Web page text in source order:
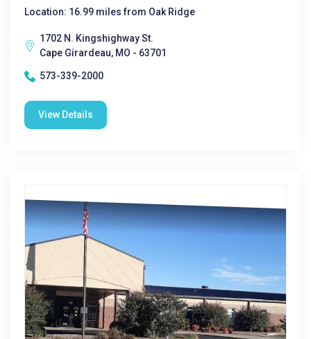
Location: 16.99 miles from Oak Ridge
1702 N. Kingshighway St.
Cape Girardeau, MO - 63701
573-339-2000
View Details